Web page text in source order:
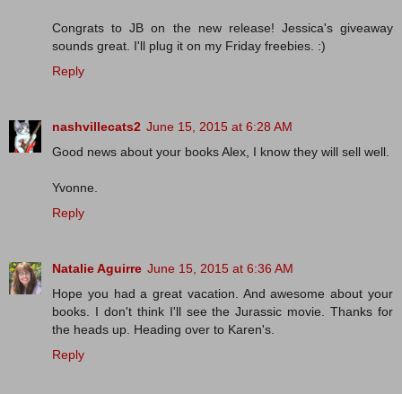
Congrats to JB on the new release! Jessica's giveaway
sounds great. I'll plug it on my Friday freebies. :)
Reply
nashvillecats2 June 15, 2015 at 6:28 AM
Good news about your books Alex, I know they will sell well.
Yvonne.
Reply
Natalie Aguirre June 15, 2015 at 6:36 AM
Hope you had a great vacation. And awesome about your
books. I don't think I'll see the Jurassic movie. Thanks for
the heads up. Heading over to Karen's.
Reply